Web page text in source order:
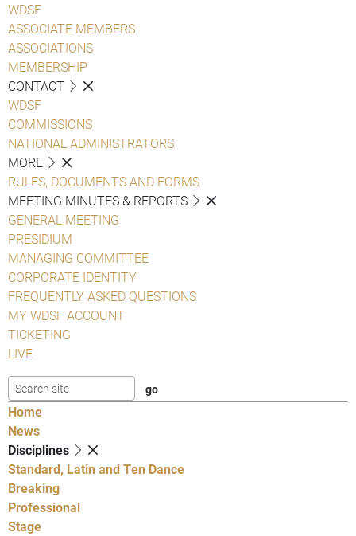
WDSF
ASSOCIATE MEMBERS
ASSOCIATIONS
MEMBERSHIP
CONTACT
WDSF
COMMISSIONS
NATIONAL ADMINISTRATORS
MORE
RULES, DOCUMENTS AND FORMS
MEETING MINUTES & REPORTS
GENERAL MEETING
PRESIDIUM
MANAGING COMMITTEE
CORPORATE IDENTITY
FREQUENTLY ASKED QUESTIONS
MY WDSF ACCOUNT
TICKETING
LIVE
Home
News
Disciplines
Standard, Latin and Ten Dance
Breaking
Professional
Stage